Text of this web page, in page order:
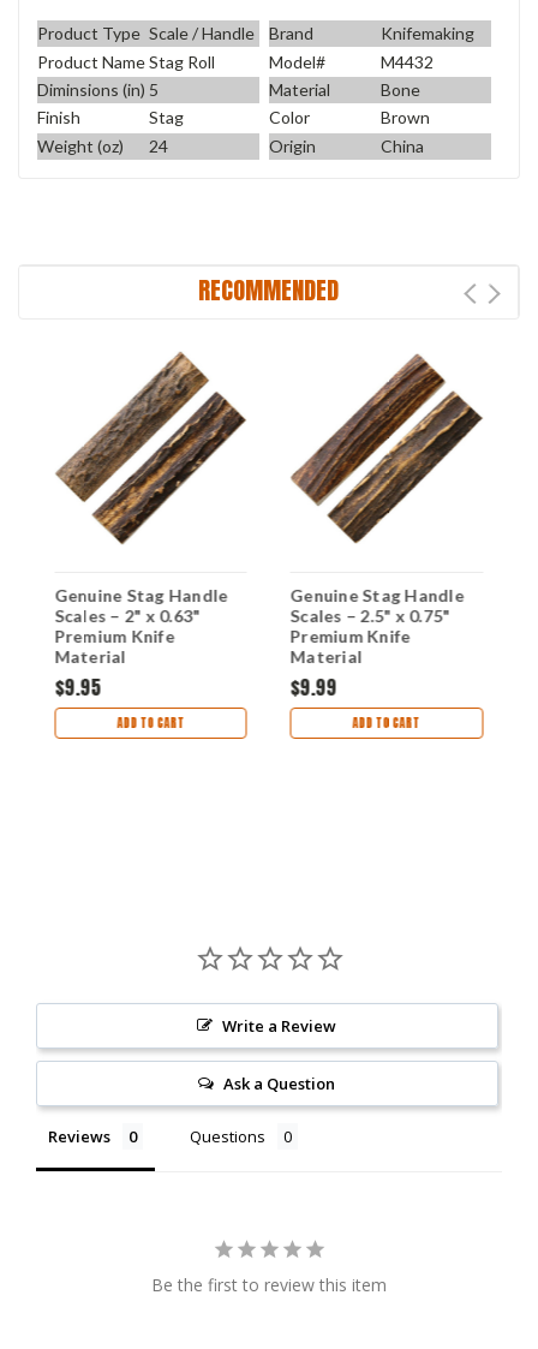
Product Type Scale / Handle Brand
Knifemaking
Product NameStag Roll Model#
M4432
Diminsions (in) 5 Material
Bone
Finish
Stag Color
Brown
Weight (oz)
24 Origin China
RECOMMENDED
Genuine Stag Handle
Scales – 2" x 0.63"
Premium Knife
Material
$9.95
ADD TO CART
Genuine Stag Handle
Scales – 2.5" x 0.75"
Premium Knife
Material
$9.99
ADD TO CART
Write a Review
Ask a Question
Reviews Questions
Be the first to review this item